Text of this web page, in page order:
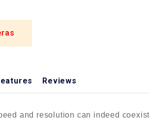
Reviews
and resolution can indeed